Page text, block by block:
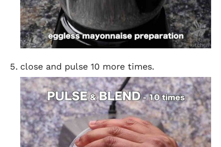
close and pulse 10 more times.